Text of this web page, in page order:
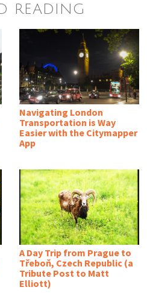
READING
Navigating London
Transportation is Way
Easier with the Citymapper
App
A Day Trip from Prague to
Třeboň, Czech Republic (a
Tribute Post to Matt
Elliott)